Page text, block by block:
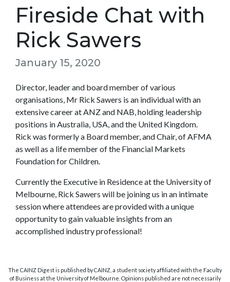
Fireside Chat with
Rick Sawers
January 15, 2020
Director, leader and board member of various
organisations, Mr Rick Sawers is an individual with an
extensive career at ANZ and NAB, holding leadership
positions in Australia, USA, and the United Kingdom.
Rick was formerly a Board member, and Chair, of AFMA
as well as a life member of the Financial Markets
Foundation for Children.
Currently the Executive in Residence at the University of
Melbourne, Rick Sawers will be joining us in an intimate
session where attendees are provided with a unique
opportunity to gain valuable insights from an
accomplished industry professional!
The CAINZ Digest is published by CAINZ, a student society affiliated with the Faculty
of Business at the University of Melbourne. Opinions published are not necessarily